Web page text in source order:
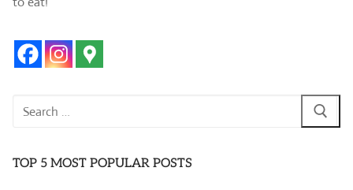
Search
TOP 5 MOST POPULAR POSTS